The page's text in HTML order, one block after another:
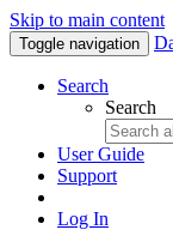
Skip to main content
Toggle navigation
Search
Search
User Guide
Support
Log In